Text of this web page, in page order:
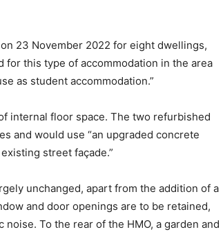
23 November 2022 for eight dwellings,
for this type of accommodation in the area
as student accommodation.”
internal floor space. The two refurbished
and would use “an upgraded concrete
street façade.”
unchanged, apart from the addition of a
and door openings are to be retained,
To the rear of the HMO, a garden and